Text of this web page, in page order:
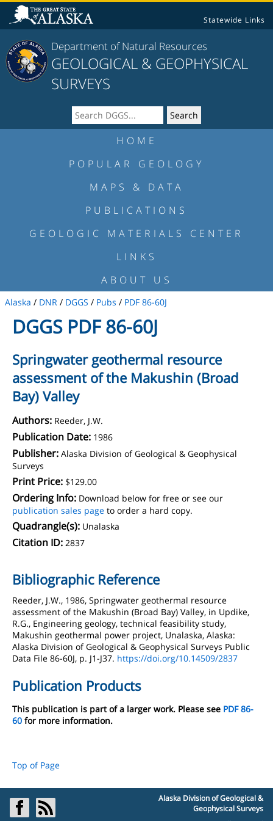
Statewide Links
Department of Natural Resources
GEOLOGICAL & GEOPHYSICAL
SURVEYS
HOME
POPULAR GEOLOGY
MAPS & DATA
PUBLICATIONS
GEOLOGIC MATERIALS CENTER
LINKS
ABOUT US
Alaska / DNR / DGGS / Pubs / PDF 86-60J
DGGS PDF 86-60J
Springwater geothermal resource
assessment of the Makushin (Broad
Bay) Valley
Authors: Reeder, J.W.
Publication Date: 1986
Publisher: Alaska Division of Geological & Geophysical
Surveys
Print Price: $129.00
Ordering Info: Download below for free or see our
publication sales page to order a hard copy.
Quadrangle(s): Unalaska
Citation ID: 2837
Bibliographic Reference
Reeder, J.W., 1986, Springwater geothermal resource
assessment of the Makushin (Broad Bay) Valley, in Updike,
R.G., Engineering geology, technical feasibility study,
Makushin geothermal power project, Unalaska, Alaska:
Alaska Division of Geological & Geophysical Surveys Public
Data File 86-60J, p. J1-J37. https://doi.org/10.14509/2837
Publication Products
This publication is part of a larger work. Please see PDF 86-
60 for more information.
Top of Page
Alaska Division of Geological &
Geophysical Surveys